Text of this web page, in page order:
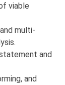
viable
multi-
and
and